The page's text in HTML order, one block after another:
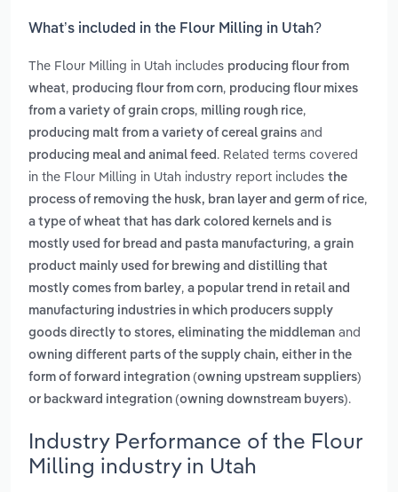
What’s included in the Flour Milling in Utah?
The Flour Milling in Utah includes producing flour from
wheat, producing flour from corn, producing flour mixes
from a variety of grain crops, milling rough rice,
producing malt from a variety of cereal grains and
producing meal and animal feed . Related terms covered
in the Flour Milling in Utah industry report includes the
process of removing the husk, bran layer and germ of rice,
a type of wheat that has dark colored kernels and is
mostly used for bread and pasta manufacturing, a grain
product mainly used for brewing and distilling that
mostly comes from barley, a popular trend in retail and
manufacturing industries in which producers supply
goods directly to stores, eliminating the middleman and
owning different parts of the supply chain, either in the
form of forward integration (owning upstream suppliers)
or backward integration (owning downstream buyers).
Industry Performance of the Flour
Milling industry in Utah